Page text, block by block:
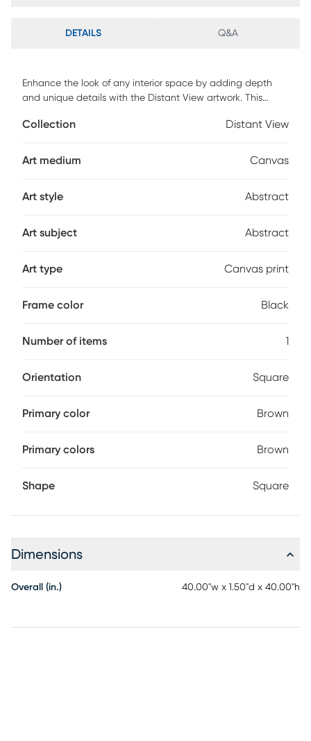
DETAILS Q&A
Enhance the look of any interior space by adding depth
and unique details with the Distant View artwork. This
brown. This piece is a studio quality canvas that's gallery
Collection Distant View
Art medium Canvas
Art style Abstract
Art subject Abstract
Art type Canvas print
Frame color Black
Number of items 1
Orientation Square
Primary color Brown
Primary colors Brown
Shape Square
Dimensions
Overall (in.) 40.00"w x 1.50"d x 40.00"h